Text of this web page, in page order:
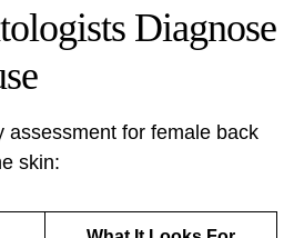
Diagnose
assessment for female back
skin: